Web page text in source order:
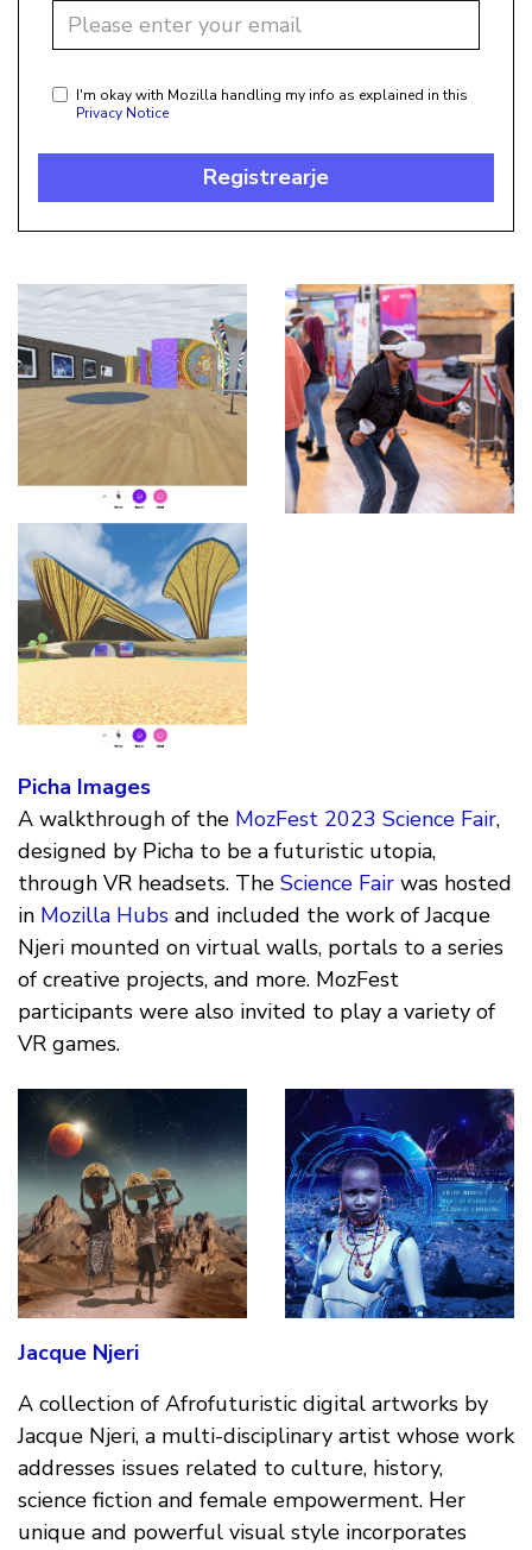
I'm okay with Mozilla handling my info as explained in this
Privacy Notice
Registrearje
Picha Images
A walkthrough of the MozFest 2023 Science Fair,
designed by Picha to be a futuristic utopia,
through VR headsets. The Science Fair was hosted
in Mozilla Hubs and included the work of Jacque
Njeri mounted on virtual walls, portals to a series
of creative projects, and more. MozFest
participants were also invited to play a variety of
VR games.
Jacque Njeri
A collection of Afrofuturistic digital artworks by
Jacque Njeri, a multi-disciplinary artist whose work
addresses issues related to culture, history,
science fiction and female empowerment. Her
unique and powerful visual style incorporates